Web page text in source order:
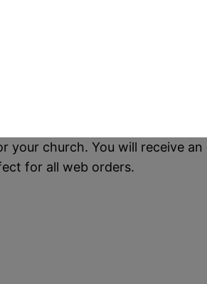
church. You will receive
for all web orders.